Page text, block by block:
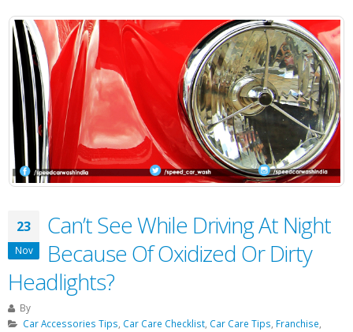
23
Nov
Can’t See While Driving At Night
Because Of Oxidized Or Dirty
Headlights?
By
Car Accessories Tips, Car Care Checklist, Car Care Tips, Franchise,